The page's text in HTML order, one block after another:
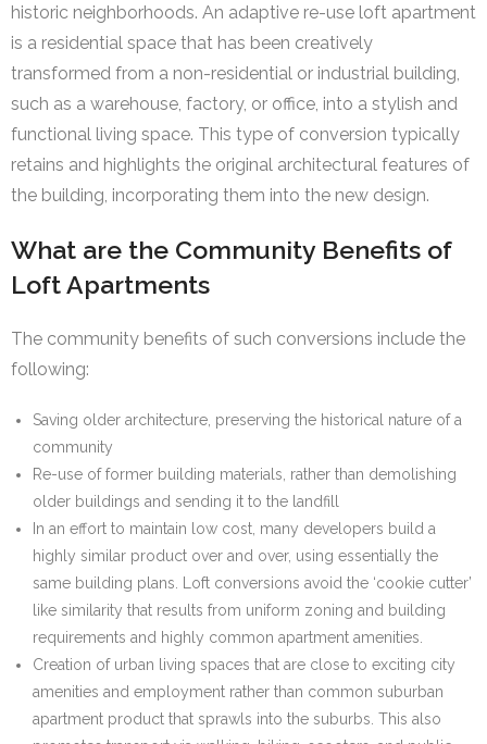
historic neighborhoods. An adaptive re-use loft apartment
is a residential space that has been creatively
transformed from a non-residential or industrial building,
such as a warehouse, factory, or office, into a stylish and
functional living space. This type of conversion typically
retains and highlights the original architectural features of
the building, incorporating them into the new design.
What are the Community Benefits of
Loft Apartments
The community benefits of such conversions include the
following:
Saving older architecture, preserving the historical nature of a
community
Re-use of former building materials, rather than demolishing
older buildings and sending it to the landfill
In an effort to maintain low cost, many developers build a
highly similar product over and over, using essentially the
same building plans. Loft conversions avoid the ‘cookie cutter’
like similarity that results from uniform zoning and building
requirements and highly common apartment amenities.
Creation of urban living spaces that are close to exciting city
amenities and employment rather than common suburban
apartment product that sprawls into the suburbs. This also